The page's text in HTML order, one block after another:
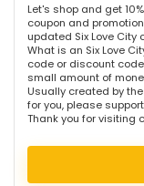
Let's shop and get
coupon and
updated Six Love
What is an Six Love
code or discount
small amount of
Usually created by
for you, please
Thank you for visiting